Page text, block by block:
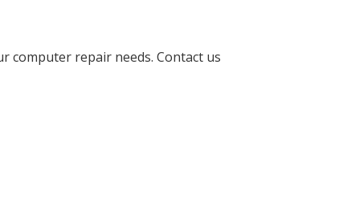
computer repair needs. Contact us